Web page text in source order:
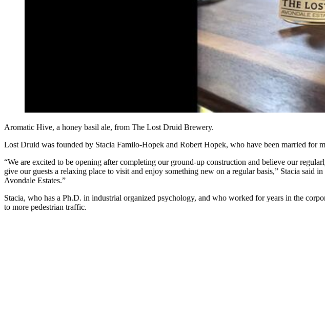
Aromatic Hive, a honey basil ale, from The Lost Druid Brewery.
Lost Druid was founded by Stacia Familo-Hopek and Robert Hopek, who have been married for
“We are excited to be opening after completing our ground-up construction and believe our
give our guests a relaxing place to visit and enjoy something new on a regular basis,” Stacia said
Avondale Estates.”
Stacia, who has a Ph.D. in industrial organized psychology, and who worked for years in the
to more pedestrian traffic.